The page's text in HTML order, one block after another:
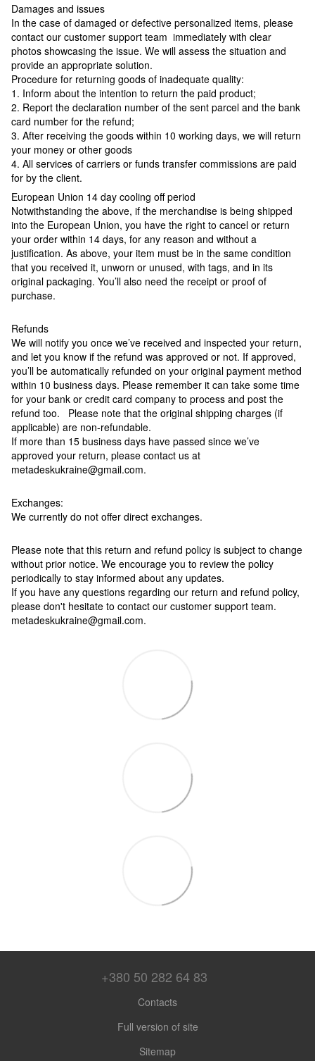
Damages and issues
In the case of damaged or defective personalized items, please
contact our customer support team immediately with clear
photos showcasing the issue. We will assess the situation and
provide an appropriate solution.
Procedure for returning goods of inadequate quality:
1. Inform about the intention to return the paid product;
2. Report the declaration number of the sent parcel and the bank
card number for the refund;
3. After receiving the goods within 10 working days, we will return
your money or other goods
4. All services of carriers or funds transfer commissions are paid
for by the client.
European Union 14 day cooling off period
Notwithstanding the above, if the merchandise is being shipped
into the European Union, you have the right to cancel or return
your order within 14 days, for any reason and without a
justification. As above, your item must be in the same condition
that you received it, unworn or unused, with tags, and in its
original packaging. You’ll also need the receipt or proof of
purchase.
Refunds
We will notify you once we’ve received and inspected your return,
and let you know if the refund was approved or not. If approved,
you’ll be automatically refunded on your original payment method
within 10 business days. Please remember it can take some time
for your bank or credit card company to process and post the
refund too. Please note that the original shipping charges (if
applicable) are non-refundable.
If more than 15 business days have passed since we’ve
approved your return, please contact us at
metadeskukraine@gmail.com.
Exchanges:
We currently do not offer direct exchanges.
Please note that this return and refund policy is subject to change
without prior notice. We encourage you to review the policy
periodically to stay informed about any updates.
If you have any questions regarding our return and refund policy,
please don't hesitate to contact our customer support team.
metadeskukraine@gmail.com.
+380 50 282 64 83
Contacts
Full version of site
Sitemap